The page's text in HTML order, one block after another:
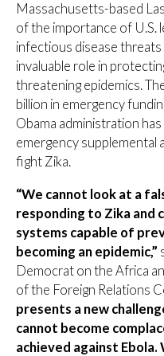
Massachusetts-based
of the importance of U.S.
infectious disease threats
invaluable role in
threatening epidemics.
billion in emergency
Obama administration
emergency
fight Zika.
“We cannot look at a
responding to Zika and
systems capable of
becoming an epidemic,”
Democrat on the Africa
of the Foreign Relations
presents a new
cannot become
achieved against